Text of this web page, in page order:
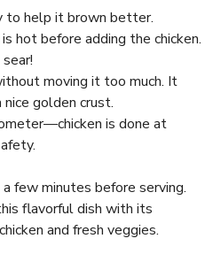
to help it brown better.
hot before adding the chicken.
moving it too much. It
golden crust.
is done at
few minutes before serving.
flavorful dish with its
and fresh veggies.